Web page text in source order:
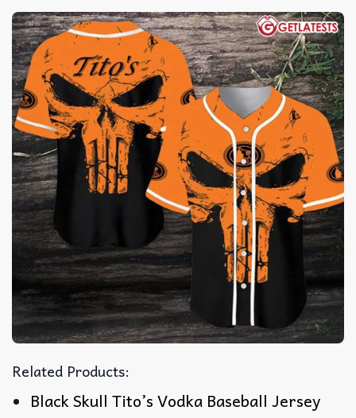
Related Products:
Black Skull Tito’s Vodka Baseball Jersey